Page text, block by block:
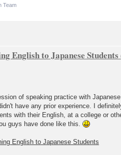
Team
English to Japanese Students
of speaking practice with
have any prior experience. I
with their English, at a college or
guys have done like this.
English to Japanese Students